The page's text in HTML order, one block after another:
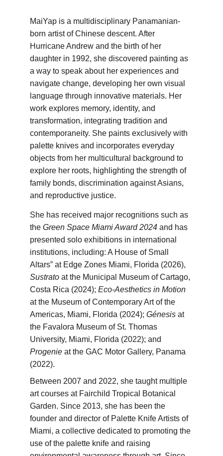
MaiYap is a multidisciplinary Panamanian-
born artist of Chinese descent. After
Hurricane Andrew and the birth of her
daughter in 1992, she discovered painting as
a way to speak about her experiences and
navigate change, developing her own visual
language through innovative materials. Her
work explores memory, identity, and
transformation, integrating tradition and
contemporaneity. She paints exclusively with
palette knives and incorporates everyday
objects from her multicultural background to
explore her roots, highlighting the strength of
family bonds, discrimination against Asians,
and reproductive justice.
She has received major recognitions such as
the Green Space Miami Award 2024 and has
presented solo exhibitions in international
institutions, including: A House of Small
Altars” at Edge Zones Miami, Florida (2026),
Sustrato at the Municipal Museum of Cartago,
Costa Rica (2024); Eco-Aesthetics in Motion
at the Museum of Contemporary Art of the
Americas, Miami, Florida (2024); Génesis at
the Favalora Museum of St. Thomas
University, Miami, Florida (2022); and
Progenie at the GAC Motor Gallery, Panama
(2022).
Between 2007 and 2022, she taught multiple
art courses at Fairchild Tropical Botanical
Garden. Since 2013, she has been the
founder and director of Palette Knife Artists of
Miami, a collective dedicated to promoting the
use of the palette knife and raising